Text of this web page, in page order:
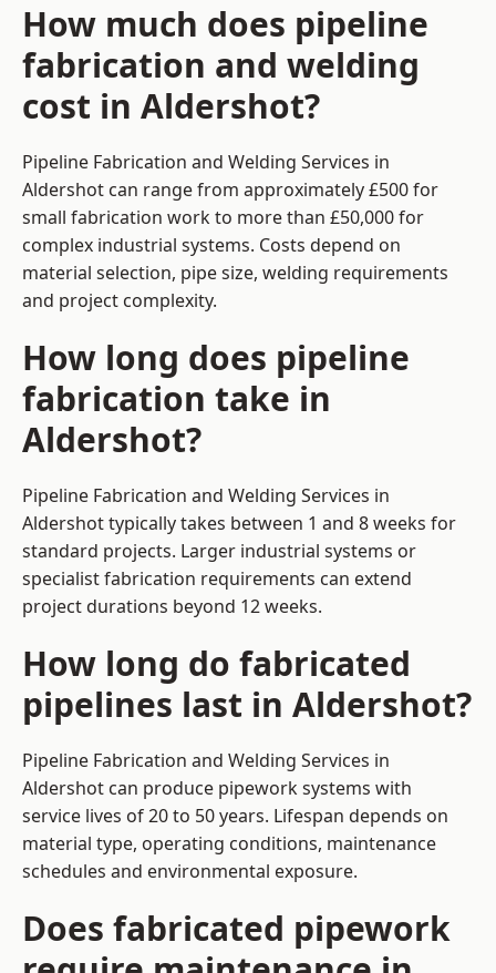
How much does pipeline
fabrication and welding
cost in Aldershot?
Pipeline Fabrication and Welding Services in
Aldershot can range from approximately £500 for
small fabrication work to more than £50,000 for
complex industrial systems. Costs depend on
material selection, pipe size, welding requirements
and project complexity.
How long does pipeline
fabrication take in
Aldershot?
Pipeline Fabrication and Welding Services in
Aldershot typically takes between 1 and 8 weeks for
standard projects. Larger industrial systems or
specialist fabrication requirements can extend
project durations beyond 12 weeks.
How long do fabricated
pipelines last in Aldershot?
Pipeline Fabrication and Welding Services in
Aldershot can produce pipework systems with
service lives of 20 to 50 years. Lifespan depends on
material type, operating conditions, maintenance
schedules and environmental exposure.
Does fabricated pipework